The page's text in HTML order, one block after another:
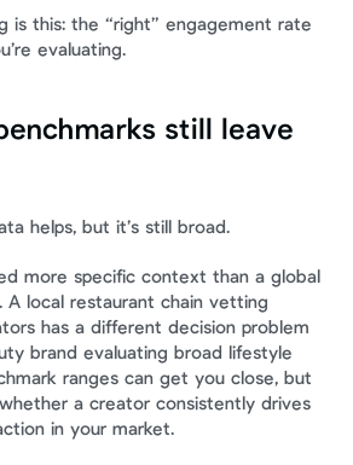
is this: the “right” engagement rate
evaluating.
still leave
helps, but it’s still broad.
more specific context than a global
A local restaurant chain vetting
has a different decision problem
brand evaluating broad lifestyle
ranges can get you close, but
a creator consistently drives
in your market.